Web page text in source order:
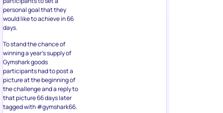
personal goal that they
would like to achieve in 66
days.
To stand the chance of
winning a year’s supply of
Gymshark goods
participants had to post a
picture at the beginning of
the challenge and a reply to
that picture 66 days later
tagged with #gymshark66.